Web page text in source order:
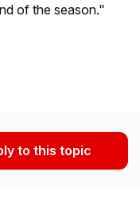
of the season."
to this topic